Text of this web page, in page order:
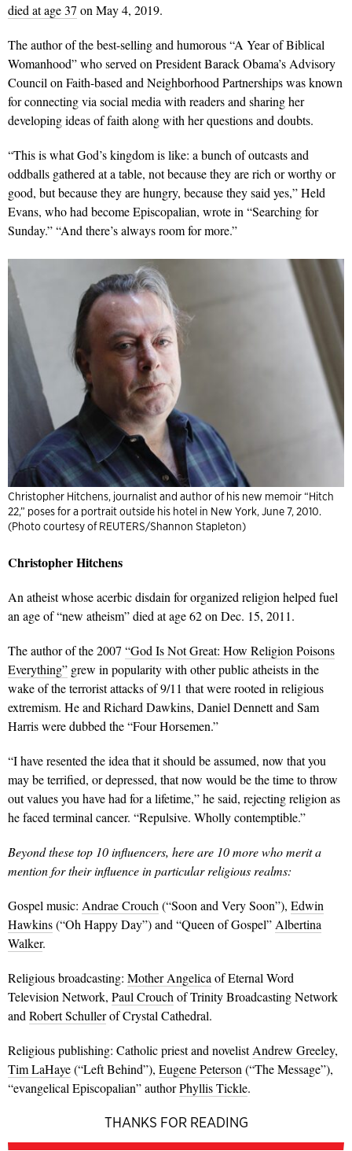
died at age 37 on May 4, 2019.
The author of the best-selling and humorous “A Year of Biblical
Womanhood” who served on President Barack Obama’s Advisory
Council on Faith-based and Neighborhood Partnerships was known
for connecting via social media with readers and sharing her
developing ideas of faith along with her questions and doubts.
“This is what God’s kingdom is like: a bunch of outcasts and
oddballs gathered at a table, not because they are rich or worthy or
good, but because they are hungry, because they said yes,” Held
Evans, who had become Episcopalian, wrote in “Searching for
Sunday.” “And there’s always room for more.”
Christopher Hitchens, journalist and author of his new memoir “Hitch
22,” poses for a portrait outside his hotel in New York, June 7, 2010.
(Photo courtesy of REUTERS/Shannon Stapleton)
Christopher Hitchens
An atheist whose acerbic disdain for organized religion helped fuel
an age of “new atheism” died at age 62 on Dec. 15, 2011.
The author of the 2007 “God Is Not Great: How Religion Poisons
Everything” grew in popularity with other public atheists in the
wake of the terrorist attacks of 9/11 that were rooted in religious
extremism. He and Richard Dawkins, Daniel Dennett and Sam
Harris were dubbed the “Four Horsemen.”
“I have resented the idea that it should be assumed, now that you
may be terrified, or depressed, that now would be the time to throw
out values you have had for a lifetime,” he said, rejecting religion as
he faced terminal cancer. “Repulsive. Wholly contemptible.”
Beyond these top 10 influencers, here are 10 more who merit a
mention for their influence in particular religious realms:
Gospel music: Andrae Crouch (“Soon and Very Soon”), Edwin
Hawkins(“Oh Happy Day”) and “Queen of Gospel” Albertina
Walker.
Religious broadcasting: Mother Angelica of Eternal Word
Television Network, Paul Crouch of Trinity Broadcasting Network
and Robert Schullerof Crystal Cathedral.
Religious publishing: Catholic priest and novelistAndrew Greeley,
Tim LaHaye(“Left Behind”), Eugene Peterson (“The Message”),
“evangelical Episcopalian” authorPhyllis Tickle.
THANKS FOR READING